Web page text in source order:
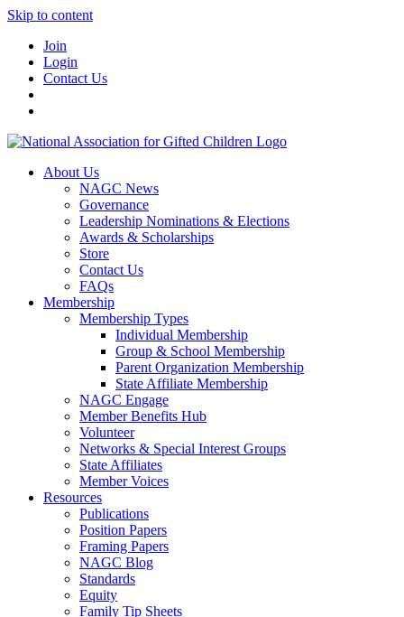
Skip to content
Join
Login
Contact Us
About Us
NAGC News
Governance
Leadership Nominations & Elections
Awards & Scholarships
Store
Contact Us
FAQs
Membership
Membership Types
Individual Membership
Group & School Membership
Parent Organization Membership
State Affiliate Membership
NAGC Engage
Member Benefits Hub
Volunteer
Networks & Special Interest Groups
State Affiliates
Member Voices
Resources
Publications
Position Papers
Framing Papers
NAGC Blog
Standards
Equity
Family Tip Sheets